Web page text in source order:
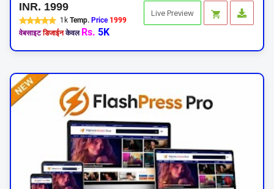
Live Preview
INR. 1999
1k Temp. Price 1999
वेबसाइट डिजाईन केवल Rs. 5K